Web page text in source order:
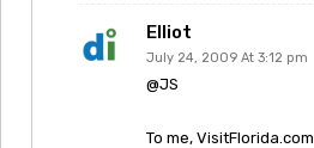
Elliot
July 24, 2009 At 3:12 pm
@JS
To me,